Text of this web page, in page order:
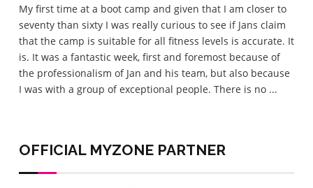
My first time at a boot camp and given that I am closer to
seventy than sixty I was really curious to see if Jans claim
that the camp is suitable for all fitness levels is accurate. It
is. It was a fantastic week, first and foremost because of
the professionalism of Jan and his team, but also because
I was with a group of exceptional people. There is no ...
OFFICIAL MYZONE PARTNER